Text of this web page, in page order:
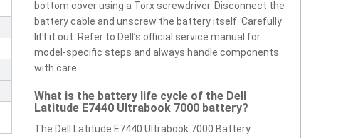
bottom cover using a Torx screwdriver. Disconnect the
battery cable and unscrew the battery itself. Carefully
lift it out. Refer to Dell’s official service manual for
model-specific steps and always handle components
with care.
What is the battery life cycle of the Dell
Latitude E7440 Ultrabook 7000 battery?
The Dell Latitude E7440 Ultrabook 7000 Battery